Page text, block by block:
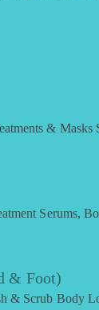
& Masks
Serums,
& Foot)
& Scrub Body